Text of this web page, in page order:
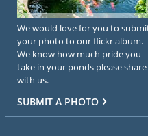
We would love for you to
your photo to our flickr album.
We know how much pride you
take in your ponds please share
with us.
SUBMIT A PHOTO